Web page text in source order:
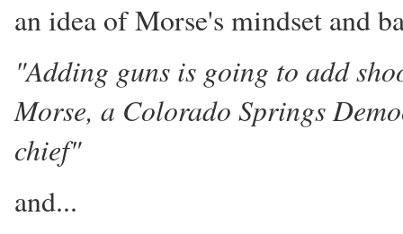
an idea of Morse's mindset and
"Adding guns is going to add
Morse, a Colorado Springs
chief"
and...